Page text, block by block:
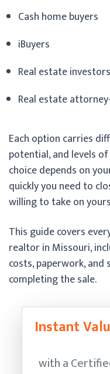
Cash home buyers
iBuyers
Real estate
Real estate
Each option carries
potential, and levels
choice depends on
quickly you need to
willing to take on
This guide covers
realtor in Missouri,
costs, paperwork,
completing the sale.
Instant
with a